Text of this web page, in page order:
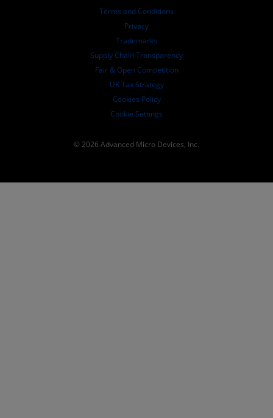
Board of Directors
Governance Documents
Terms and Conditions
Privacy
Trademarks
Supply Chain Transparency
Fair & Open Competition
UK Tax Strategy
Cookies Policy
Cookie Settings
© 2026 Advanced Micro Devices, Inc.